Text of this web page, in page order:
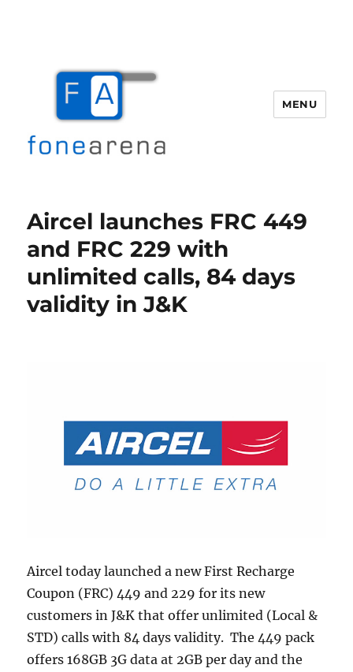
MENU
Aircel launches FRC 449
and FRC 229 with
unlimited calls, 84 days
validity in J&K
Aircel today launched a new First Recharge
Coupon (FRC) 449 and 229 for its new
customers in J&K that offer unlimited (Local &
STD) calls with 84 days validity. The 449 pack
offers 168GB 3G data at 2GB per day and the